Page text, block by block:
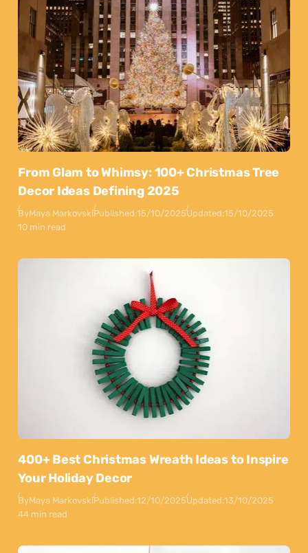
From Glam to Whimsy: 100+ Christmas Tree
Decor Ideas Defining 2025
ByMaya MarkovskiPublished:15/10/2025Updated:15/10/2025
10 min read
400+ Best Christmas Wreath Ideas to Inspire
Your Holiday Decor
ByMaya MarkovskiPublished:12/10/2025Updated:13/10/2025
44 min read